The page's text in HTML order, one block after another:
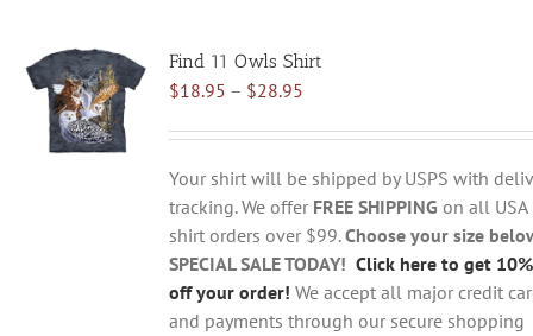
The
options
be
chosen
on
the
product
page
Find 11 Owls Shirt
$18.95 – $28.95Price
$18.95
through
$28.95
Your shirt will be shipped by USPS with
tracking. We offer FREE SHIPPING on all USA
shirt orders over $99.Choose your size
SPECIAL SALE TODAY! Click here to get 10%
off your order! We accept all major credit
and payments through our secure shopping